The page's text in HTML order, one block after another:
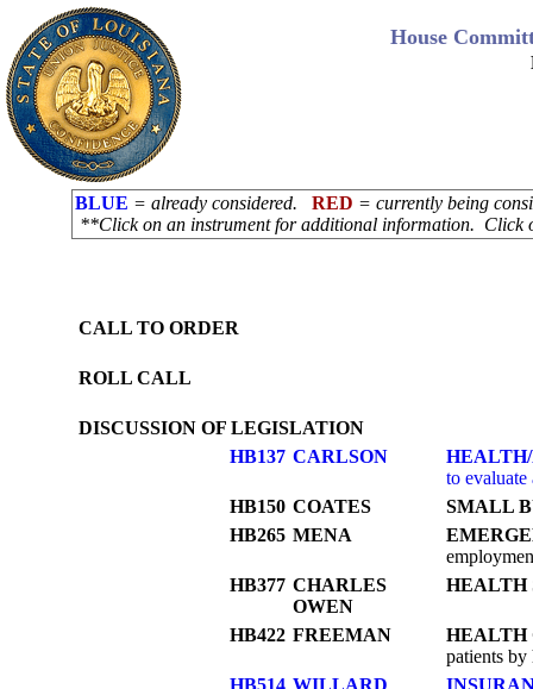
House
BLUE = already considered. RED = currently being
**Click on an instrument for additional information. Click
CALL TO ORDER
ROLL CALL
DISCUSSION OF LEGISLATION
HB137 CARLSON
to evaluate
HB150 COATES
SMALL
HB265 MENA
HB377 CHARLES
OWEN
HEALTH
HB422 FREEMAN
HEALTH
patients by
HB514 WILLARD